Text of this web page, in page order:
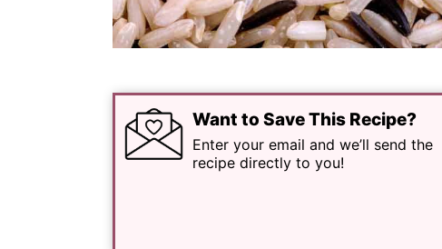
Want to Save This Recipe?
Enter your email and we’ll send the
recipe directly to you!